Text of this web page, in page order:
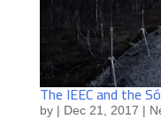
The IEEC and the
by | Dec 21, 2017 |